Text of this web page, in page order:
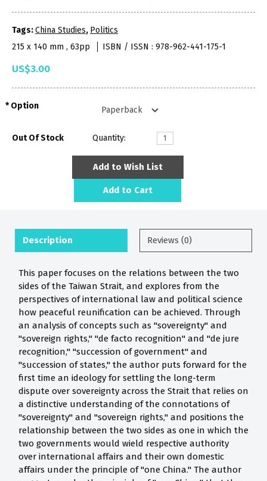
Tags:China Studies, Politics
215 x 140 mm , 63pp
ISBN / ISSN : 978-962-441-175-1
US$3.00
Option
Out Of Stock Quantity:
Add to Wish List
Add to Cart
Description Reviews (0)
This paper focuses on the relations between the two
sides of the Taiwan Strait, and explores from the
perspectives of international law and political science
how peaceful reunification can be achieved. Through
an analysis of concepts such as "sovereignty" and
"sovereign rights," "de facto recognition" and "de jure
recognition," "succession of government" and
"succession of states," the author puts forward for the
first time an ideology for settling the long-term
dispute over sovereignty across the Strait that relies on
a distinctive understanding of the connotations of
"sovereignty" and "sovereign rights," and positions the
relationship between the two sides as one in which the
two governments would wield respective authority
over international affairs and their own domestic
affairs under the principle of "one China." The author